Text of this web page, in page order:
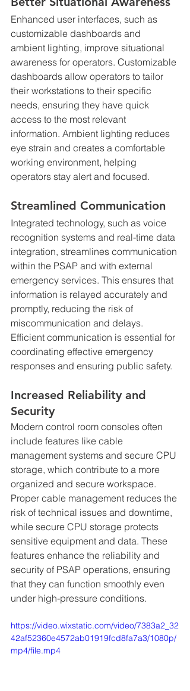
Enhanced user interfaces, such as
customizable dashboards and
ambient lighting, improve situational
awareness for operators. Customizable
dashboards allow operators to tailor
their workstations to their specific
needs, ensuring they have quick
access to the most relevant
information. Ambient lighting reduces
eye strain and creates a comfortable
working environment, helping
operators stay alert and focused.
Streamlined Communication
Integrated technology, such as voice
recognition systems and real-time data
integration, streamlines communication
within the PSAP and with external
emergency services. This ensures that
information is relayed accurately and
promptly, reducing the risk of
miscommunication and delays.
Efficient communication is essential for
coordinating effective emergency
responses and ensuring public safety.
Increased Reliability and
Security
Modern control room consoles often
include features like cable
management systems and secure CPU
storage, which contribute to a more
organized and secure workspace.
Proper cable management reduces the
risk of technical issues and downtime,
while secure CPU storage protects
sensitive equipment and data. These
features enhance the reliability and
security of PSAP operations, ensuring
that they can function smoothly even
under high-pressure conditions.
https://video.wixstatic.com/video/7383a2_32
42af52360e4572ab01919fcd8fa7a3/1080p/
mp4/file.mp4